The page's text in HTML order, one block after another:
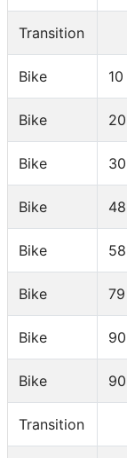
Transition
Bike
Bike
Bike
Bike
Bike
Bike
Bike
Bike
Transition